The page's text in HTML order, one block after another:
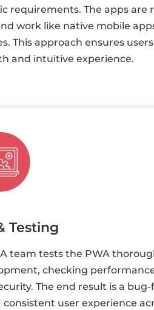
requirements. The apps are
work like native mobile
This approach ensures
and intuitive experience.
Testing
team tests the PWA
checking
The end result is a bug-
consistent user experience